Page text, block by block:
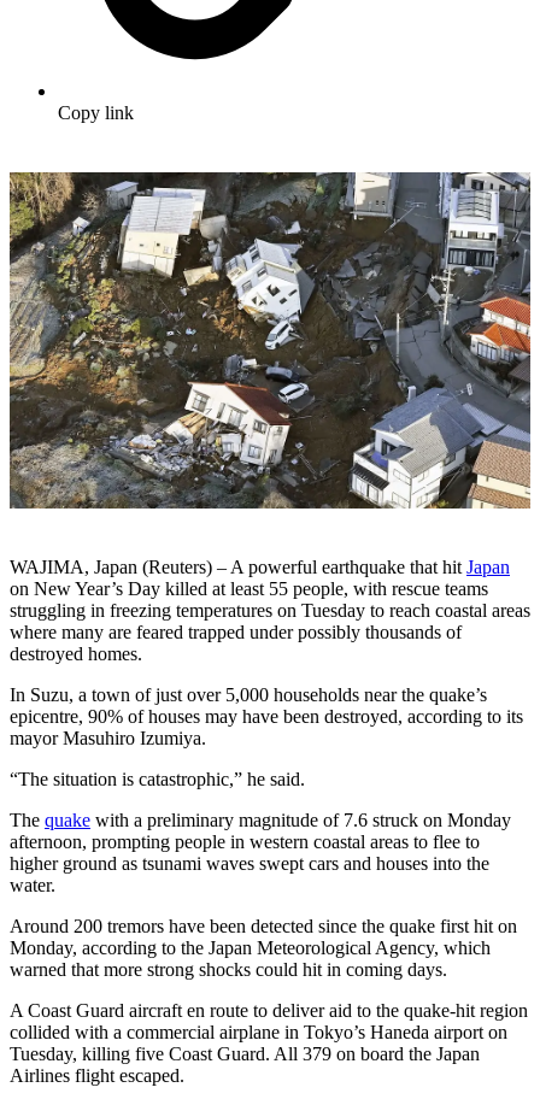
Copy link
WAJIMA, Japan (Reuters) – A powerful earthquake that hitJapan
on New Year’s Day killed at least 55 people, with rescue teams
struggling in freezing temperatures on Tuesday to reach coastal areas
where many are feared trapped under possibly thousands of
destroyed homes.
In Suzu, a town of just over 5,000 households near the quake’s
epicentre, 90% of houses may have been destroyed, according to its
mayor Masuhiro Izumiya.
“The situation is catastrophic,” he said.
The quake with a preliminary magnitude of 7.6 struck on Monday
afternoon, prompting people in western coastal areas to flee to
higher ground as tsunami waves swept cars and houses into the
water.
Around 200 tremors have been detected since the quake first hit on
Monday, according to the Japan Meteorological Agency, which
warned that more strong shocks could hit in coming days.
A Coast Guard aircraft en route to deliver aid to the quake-hit region
collided with a commercial airplane in Tokyo’s Haneda airport on
Tuesday, killing five Coast Guard. All 379 on board the Japan
Airlines flight escaped.